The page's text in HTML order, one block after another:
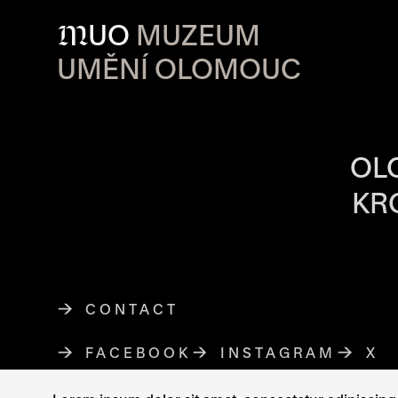
MUO MUZEUM
UMĚNÍ OLOMOUC
OPENING
CONTACT
FACEBOOKTHE LINK OPENS IN A NEW
INSTAGRAM
THE LINKX